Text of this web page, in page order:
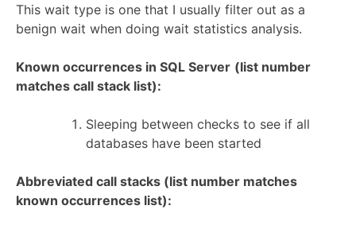
This wait type is one that I usually filter out as a
benign wait when doing wait statistics analysis.
Known occurrences in SQL Server (list number
matches call stack list):
Sleeping between checks to see if all
databases have been started
Abbreviated call stacks (list number matches
known occurrences list):